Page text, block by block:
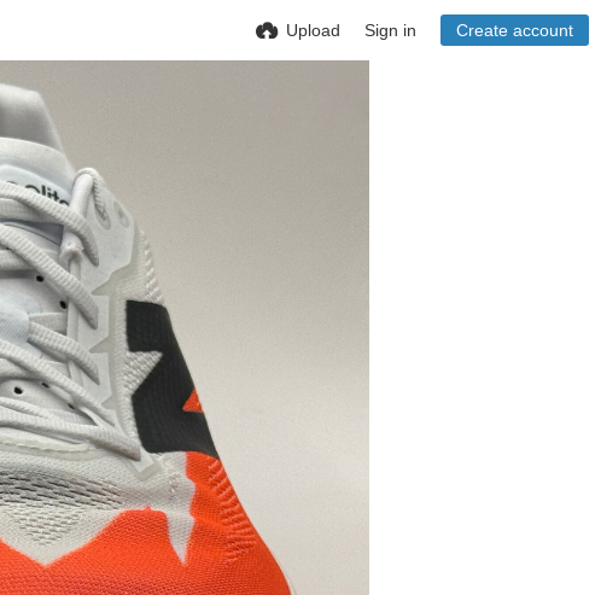
Upload Sign in Create account